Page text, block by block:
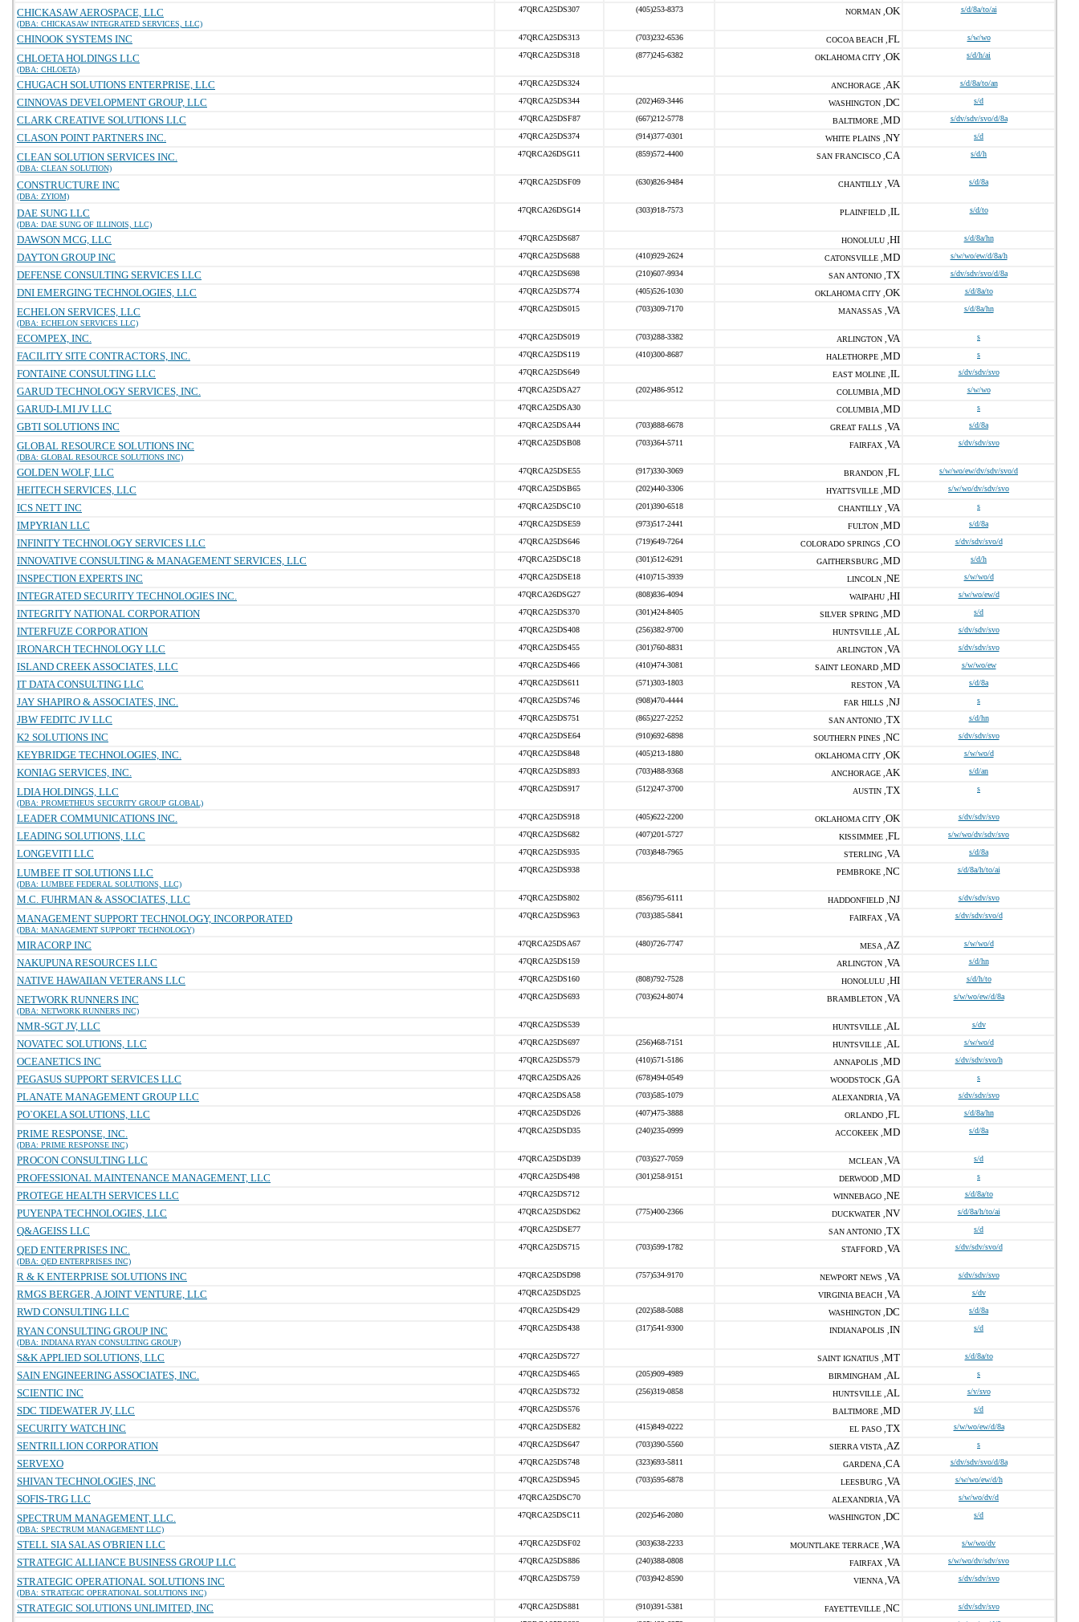
CHICKASAW AEROSPACE, LLC
(DBA: CHICKASAW INTEGRATED SERVICES, LLC)
47QRCA25DS307 (405)253-8373 NORMAN , OK s/d/8a/to/ai
CHINOOK SYSTEMS INC 47QRCA25DS313 (703)232-6536 COCOA BEACH , FL s/w/wo
CHLOETA HOLDINGS LLC
(DBA: CHLOETA)
47QRCA25DS318 (877)245-6382 OKLAHOMA CITY , OK s/d/h/ai
CHUGACH SOLUTIONS ENTERPRISE, LLC 47QRCA25DS324 ANCHORAGE , AK s/d/8a/to/an
CINNOVAS DEVELOPMENT GROUP, LLC 47QRCA25DS344 (202)469-3446 WASHINGTON , DC s/d
CLARK CREATIVE SOLUTIONS LLC 47QRCA25DSF87 (667)212-5778 BALTIMORE , MD s/dv/sdv/svo/d/8a
CLASON POINT PARTNERS INC. 47QRCA25DS374 (914)377-0301 WHITE PLAINS , NY s/d
CLEAN SOLUTION SERVICES INC.
(DBA: CLEAN SOLUTION)
47QRCA26DSG11 (859)572-4400 SAN FRANCISCO , CA s/d/h
CONSTRUCTURE INC
(DBA: ZYIOM)
47QRCA25DSF09 (630)826-9484 CHANTILLY , VA s/d/8a
DAE SUNG LLC
(DBA: DAE SUNG OF ILLINOIS, LLC)
47QRCA26DSG14 (303)918-7573 PLAINFIELD , IL s/d/to
DAWSON MCG, LLC 47QRCA25DS687 HONOLULU , HI s/d/8a/hn
DAYTON GROUP INC 47QRCA25DS688 (410)929-2624 CATONSVILLE , MD s/w/wo/ew/d/8a/h
DEFENSE CONSULTING SERVICES LLC 47QRCA25DS698 (210)607-9934 SAN ANTONIO , TX s/dv/sdv/svo/d/8a
DNI EMERGING TECHNOLOGIES, LLC 47QRCA25DS774 (405)526-1030 OKLAHOMA CITY , OK s/d/8a/to
ECHELON SERVICES, LLC
(DBA: ECHELON SERVICES LLC)
47QRCA25DS015 (703)309-7170 MANASSAS , VA s/d/8a/hn
ECOMPEX, INC. 47QRCA25DS019 (703)288-3382 ARLINGTON , VA s
FACILITY SITE CONTRACTORS, INC. 47QRCA25DS119 (410)300-8687 HALETHORPE , MD s
FONTAINE CONSULTING LLC 47QRCA25DS649 EAST MOLINE , IL s/dv/sdv/svo
GARUD TECHNOLOGY SERVICES, INC. 47QRCA25DSA27 (202)486-9512 COLUMBIA , MD s/w/wo
GARUD-LMI JV LLC 47QRCA25DSA30 COLUMBIA , MD s
GBTI SOLUTIONS INC 47QRCA25DSA44 (703)888-6678 GREAT FALLS , VA s/d/8a
GLOBAL RESOURCE SOLUTIONS INC
(DBA: GLOBAL RESOURCE SOLUTIONS INC)
47QRCA25DSB08 (703)364-5711 FAIRFAX , VA s/dv/sdv/svo
GOLDEN WOLF, LLC 47QRCA25DSE55 (917)330-3069 BRANDON , FL s/w/wo/ew/dv/sdv/svo/d
HEITECH SERVICES, LLC 47QRCA25DSB65 (202)440-3306 HYATTSVILLE , MD s/w/wo/dv/sdv/svo
ICS NETT INC 47QRCA25DSC10 (201)390-6518 CHANTILLY , VA s
IMPYRIAN LLC 47QRCA25DSE59 (973)517-2441 FULTON , MD s/d/8a
INFINITY TECHNOLOGY SERVICES LLC 47QRCA25DS646 (719)649-7264 COLORADO SPRINGS , CO s/dv/sdv/svo/d
INNOVATIVE CONSULTING & MANAGEMENT SERVICES, LLC 47QRCA25DSC18 (301)512-6291 GAITHERSBURG , MD s/d/h
INSPECTION EXPERTS INC 47QRCA25DSE18 (410)715-3939 LINCOLN , NE s/w/wo/d
INTEGRATED SECURITY TECHNOLOGIES INC. 47QRCA26DSG27 (808)836-4094 WAIPAHU , HI s/w/wo/ew/d
INTEGRITY NATIONAL CORPORATION 47QRCA25DS370 (301)424-8405 SILVER SPRING , MD s/d
INTERFUZE CORPORATION 47QRCA25DS408 (256)382-9700 HUNTSVILLE , AL s/dv/sdv/svo
IRONARCH TECHNOLOGY LLC 47QRCA25DS455 (301)760-8831 ARLINGTON , VA s/dv/sdv/svo
ISLAND CREEK ASSOCIATES, LLC 47QRCA25DS466 (410)474-3081 SAINT LEONARD , MD s/w/wo/ew
IT DATA CONSULTING LLC 47QRCA25DS611 (571)303-1803 RESTON , VA s/d/8a
JAY SHAPIRO & ASSOCIATES, INC. 47QRCA25DS746 (908)470-4444 FAR HILLS , NJ s
JBW FEDITC JV LLC 47QRCA25DS751 (865)227-2252 SAN ANTONIO , TX s/d/hn
K2 SOLUTIONS INC 47QRCA25DSE64 (910)692-6898 SOUTHERN PINES , NC s/dv/sdv/svo
KEYBRIDGE TECHNOLOGIES, INC. 47QRCA25DS848 (405)213-1880 OKLAHOMA CITY , OK s/w/wo/d
KONIAG SERVICES, INC. 47QRCA25DS893 (703)488-9368 ANCHORAGE , AK s/d/an
LDIA HOLDINGS, LLC
(DBA: PROMETHEUS SECURITY GROUP GLOBAL)
47QRCA25DS917 (512)247-3700 AUSTIN , TX s
LEADER COMMUNICATIONS INC. 47QRCA25DS918 (405)622-2200 OKLAHOMA CITY , OK s/dv/sdv/svo
LEADING SOLUTIONS, LLC 47QRCA25DS682 (407)201-5727 KISSIMMEE , FL s/w/wo/dv/sdv/svo
LONGEVITI LLC 47QRCA25DS935 (703)848-7965 STERLING , VA s/d/8a
LUMBEE IT SOLUTIONS LLC
(DBA: LUMBEE FEDERAL SOLUTIONS, LLC)
47QRCA25DS938 PEMBROKE , NC s/d/8a/h/to/ai
M.C. FUHRMAN & ASSOCIATES, LLC 47QRCA25DS802 (856)795-6111 HADDONFIELD , NJ s/dv/sdv/svo
MANAGEMENT SUPPORT TECHNOLOGY, INCORPORATED
(DBA: MANAGEMENT SUPPORT TECHNOLOGY)
47QRCA25DS963 (703)385-5841 FAIRFAX , VA s/dv/sdv/svo/d
MIRACORP INC 47QRCA25DSA67 (480)726-7747 MESA , AZ s/w/wo/d
NAKUPUNA RESOURCES LLC 47QRCA25DS159 ARLINGTON , VA s/d/hn
NATIVE HAWAIIAN VETERANS LLC 47QRCA25DS160 (808)792-7528 HONOLULU , HI s/d/h/to
NETWORK RUNNERS INC
(DBA: NETWORK RUNNERS INC)
47QRCA25DS693 (703)624-8074 BRAMBLETON , VA s/w/wo/ew/d/8a
NMR-SGT JV, LLC 47QRCA25DS539 HUNTSVILLE , AL s/dv
NOVATEC SOLUTIONS, LLC 47QRCA25DS697 (256)468-7151 HUNTSVILLE , AL s/w/wo/d
OCEANETICS INC 47QRCA25DS579 (410)571-5186 ANNAPOLIS , MD s/dv/sdv/svo/h
PEGASUS SUPPORT SERVICES LLC 47QRCA25DSA26 (678)494-0549 WOODSTOCK , GA s
PLANATE MANAGEMENT GROUP LLC 47QRCA25DSA58 (703)585-1079 ALEXANDRIA , VA s/dv/sdv/svo
PO`OKELA SOLUTIONS, LLC 47QRCA25DSD26 (407)475-3888 ORLANDO , FL s/d/8a/hn
PRIME RESPONSE, INC.
(DBA: PRIME RESPONSE INC)
47QRCA25DSD35 (240)235-0999 ACCOKEEK , MD s/d/8a
PROCON CONSULTING LLC 47QRCA25DSD39 (703)527-7059 MCLEAN , VA s/d
PROFESSIONAL MAINTENANCE MANAGEMENT, LLC 47QRCA25DS498 (301)258-9151 DERWOOD , MD s
PROTEGE HEALTH SERVICES LLC 47QRCA25DS712 WINNEBAGO , NE s/d/8a/to
PUYENPA TECHNOLOGIES, LLC 47QRCA25DSD62 (775)400-2366 DUCKWATER , NV s/d/8a/h/to/ai
Q&AGEISS LLC 47QRCA25DSE77 SAN ANTONIO , TX s/d
QED ENTERPRISES INC.
(DBA: QED ENTERPRISES INC)
47QRCA25DS715 (703)599-1782 STAFFORD , VA s/dv/sdv/svo/d
R & K ENTERPRISE SOLUTIONS INC 47QRCA25DSD98 (757)534-9170 NEWPORT NEWS , VA s/dv/sdv/svo
RMGS BERGER, A JOINT VENTURE, LLC 47QRCA25DSD25 VIRGINIA BEACH , VA s/dv
RWD CONSULTING LLC 47QRCA25DS429 (202)588-5088 WASHINGTON , DC s/d/8a
RYAN CONSULTING GROUP INC
(DBA: INDIANA RYAN CONSULTING GROUP)
47QRCA25DS438 (317)541-9300 INDIANAPOLIS , IN s/d
S&K APPLIED SOLUTIONS, LLC 47QRCA25DS727 SAINT IGNATIUS , MT s/d/8a/to
SAIN ENGINEERING ASSOCIATES, INC. 47QRCA25DS465 (205)909-4989 BIRMINGHAM , AL s
SCIENTIC INC 47QRCA25DS732 (256)319-0858 HUNTSVILLE , AL s/v/svo
SDC TIDEWATER JV, LLC 47QRCA25DS576 BALTIMORE , MD s/d
SECURITY WATCH INC 47QRCA25DSE82 (415)849-0222 EL PASO , TX s/w/wo/ew/d/8a
SENTRILLION CORPORATION 47QRCA25DS647 (703)390-5560 SIERRA VISTA , AZ s
SERVEXO 47QRCA25DS748 (323)693-5811 GARDENA , CA s/dv/sdv/svo/d/8a
SHIVAN TECHNOLOGIES, INC 47QRCA25DS945 (703)595-6878 LEESBURG , VA s/w/wo/ew/d/h
SOFIS-TRG LLC 47QRCA25DSC70 ALEXANDRIA , VA s/w/wo/dv/d
SPECTRUM MANAGEMENT, LLC.
(DBA: SPECTRUM MANAGEMENT LLC)
47QRCA25DSC11 (202)546-2080 WASHINGTON , DC s/d
STELL SIA SALAS O'BRIEN LLC 47QRCA25DSF02 (303)638-2233 MOUNTLAKE TERRACE , WA s/w/wo/dv
STRATEGIC ALLIANCE BUSINESS GROUP LLC 47QRCA25DS886 (240)388-0808 FAIRFAX , VA s/w/wo/dv/sdv/svo
STRATEGIC OPERATIONAL SOLUTIONS INC
(DBA: STRATEGIC OPERATIONAL SOLUTIONS INC)
47QRCA25DS759 (703)942-8590 VIENNA , VA s/dv/sdv/svo
STRATEGIC SOLUTIONS UNLIMITED, INC 47QRCA25DS881 (910)391-5381 FAYETTEVILLE , NC s/dv/sdv/svo